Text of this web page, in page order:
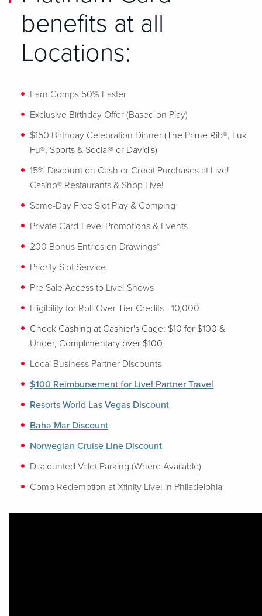
benefits at all
Locations:
Earn Comps 50% Faster
Exclusive Birthday Offer (Based on Play)
$150 Birthday Celebration Dinner (The Prime Rib®, Luk
Fu®, Sports & Social® or David's)
15% Discount on Cash or Credit Purchases at Live!
Casino® Restaurants & Shop Live!
Same-Day Free Slot Play & Comping
Private Card-Level Promotions & Events
200 Bonus Entries on Drawings*
Priority Slot Service
Pre Sale Access to Live! Shows
Eligibility for Roll-Over Tier Credits - 10,000
Check Cashing at Cashier's Cage: $10 for $100 &
Under, Complimentary over $100
Local Business Partner Discounts
$100 Reimbursement for Live! Partner Travel
Resorts World Las Vegas Discount
Baha Mar Discount
Norwegian Cruise Line Discount
Discounted Valet Parking (Where Available)
Comp Redemption at Xfinity Live! in Philadelphia